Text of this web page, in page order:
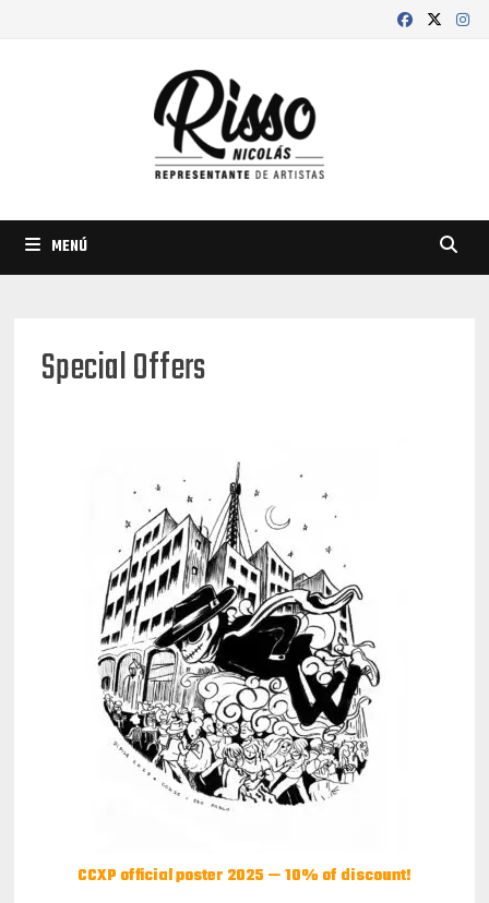
MENÚ
Special Offers
CCXP official poster 2025 — 10% of discount!